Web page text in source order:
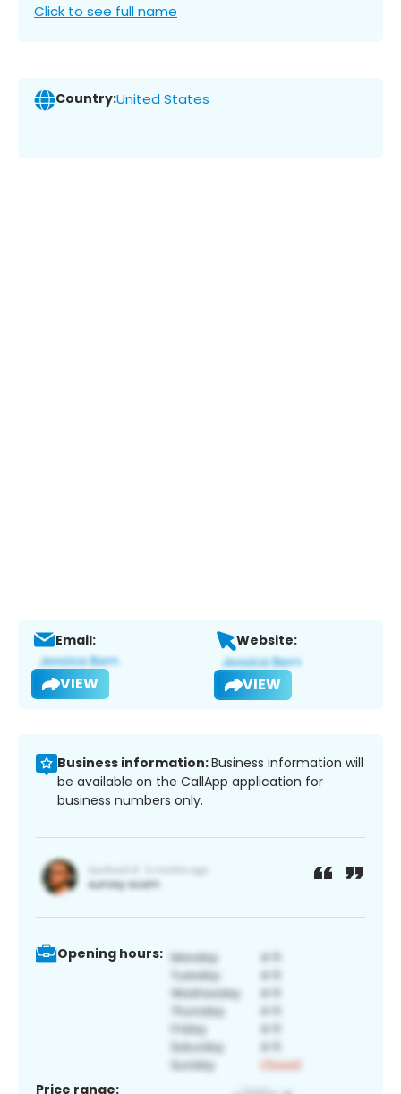
Click to see full name
Country:United States
Email:
VIEW
Website:
VIEW
Business information:Business information will
be available on the CallApp application for
business numbers only.
Opening hours:
Price range: